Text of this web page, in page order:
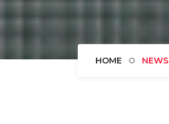
HOME NEWS